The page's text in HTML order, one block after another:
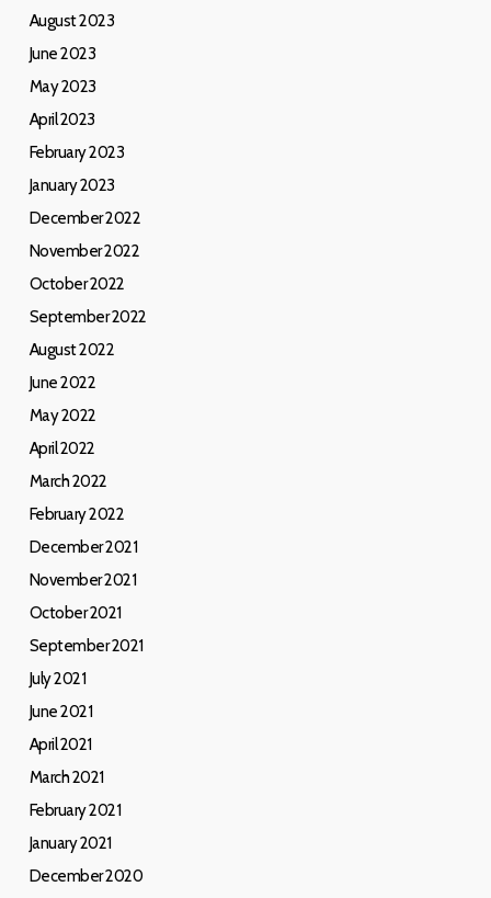
August 2023
June 2023
May 2023
April 2023
February 2023
January 2023
December 2022
November 2022
October 2022
September 2022
August 2022
June 2022
May 2022
April 2022
March 2022
February 2022
December 2021
November 2021
October 2021
September 2021
July 2021
June 2021
April 2021
March 2021
February 2021
January 2021
December 2020